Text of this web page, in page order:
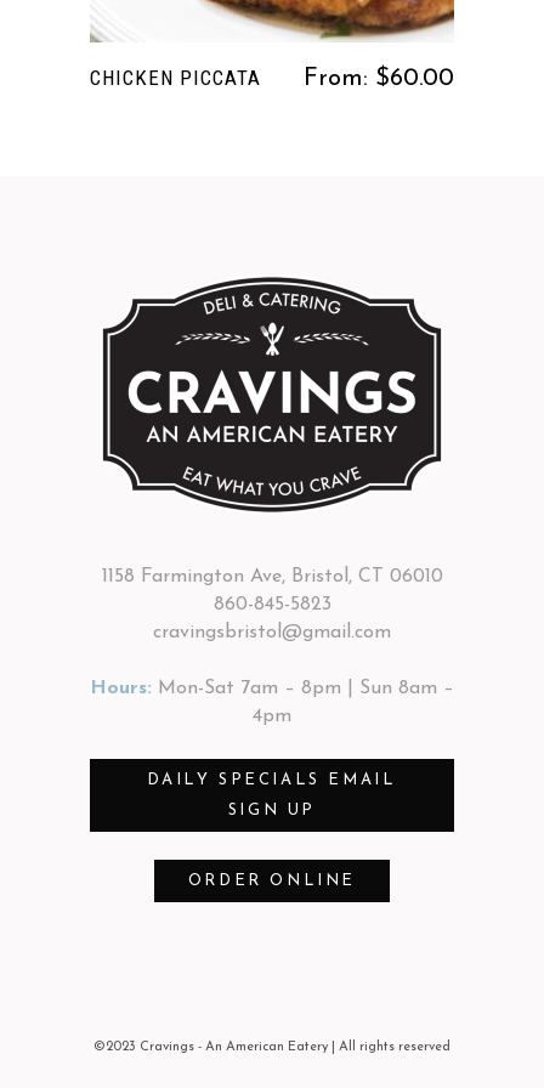
The
options
may
CHICKEN PICCATA From: $60.00
1158 Farmington Ave, Bristol, CT 06010
860-845-5823
cravingsbristol@gmail.com
Hours: Mon-Sat 7am – 8pm | Sun 8am –
4pm
DAILY SPECIALS EMAIL
SIGN UP
ORDER ONLINE
©2023 Cravings - An American Eatery | All rights reserved